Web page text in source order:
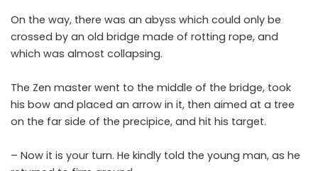
On the way, there was an abyss which could only be
crossed by an old bridge made of rotting rope, and
which was almost collapsing.
The Zen master went to the middle of the bridge, took
his bow and placed an arrow in it, then aimed at a tree
on the far side of the precipice, and hit his target.
– Now it is your turn. He kindly told the young man, as he